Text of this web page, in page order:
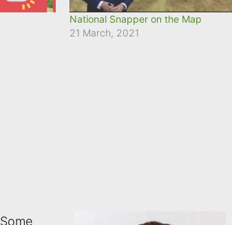
National Snapper on the Map
21 March, 2021